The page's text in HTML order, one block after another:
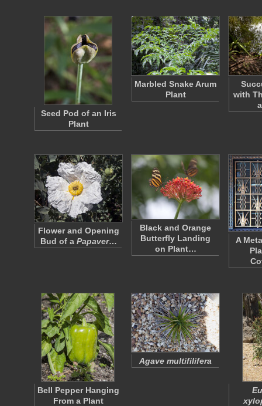
Seed Pod of an Iris
Plant
Marbled Snake Arum
Plant
with
Flower and Opening
Bud of a Papaver…
Black and Orange
Butterfly Landing
on Plant…
A
Bell Pepper Hanging
From a Plant
Agave multifilifera